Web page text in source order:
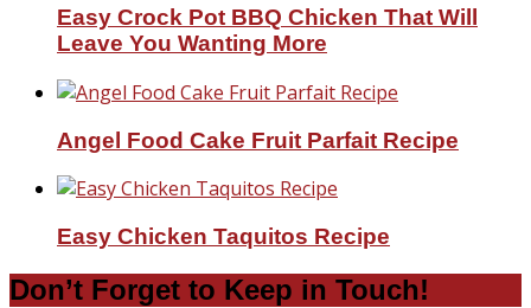
Easy Crock Pot BBQ Chicken That Will
Leave You Wanting More
Angel Food Cake Fruit Parfait Recipe
Easy Chicken Taquitos Recipe
Don’t Forget to Keep in Touch!